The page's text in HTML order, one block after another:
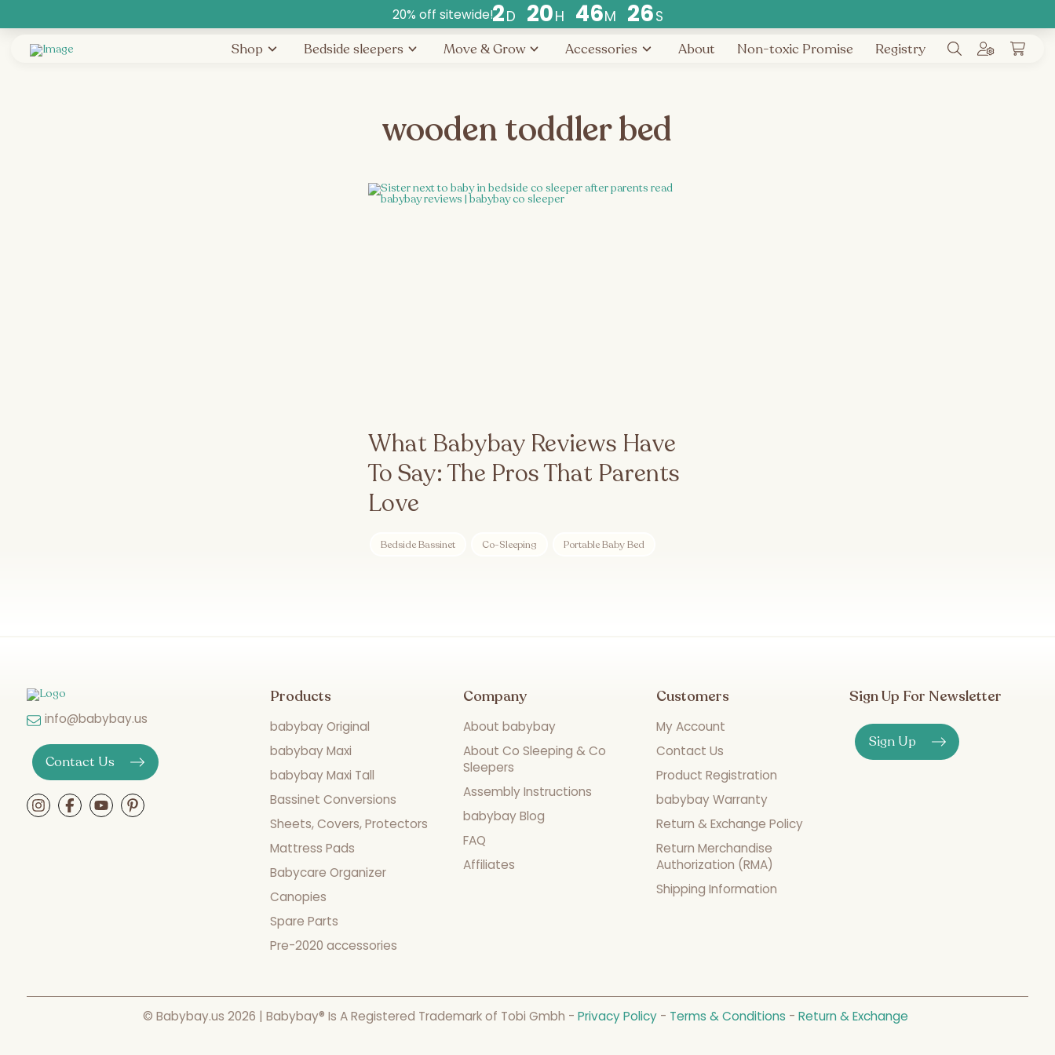
20% off sitewide!2D 20H 46M 26S
Countdown
ends
and
minutes.
Shop Bedside sleepers Move & Grow Accessories About Non-toxic Promise Registry
wooden toddler bed
What Babybay Reviews Have
To Say: The Pros That Parents
Love
Bedside Bassinet Co-Sleeping Portable Baby Bed
info@babybay.us
Contact Us
Products
babybay Original
babybay Maxi
babybay Maxi Tall
Bassinet Conversions
Sheets, Covers, Protectors
Mattress Pads
Babycare Organizer
Canopies
Spare Parts
Pre-2020 accessories
Company
About babybay
About Co Sleeping & Co
Sleepers
Assembly Instructions
babybay Blog
FAQ
Affiliates
Customers
My Account
Contact Us
Product Registration
babybay Warranty
Return & Exchange Policy
Return Merchandise
Authorization (RMA)
Shipping Information
Sign Up For Newsletter
Sign Up
© Babybay.us 2026 | Babybay® Is A Registered Trademark of Tobi Gmbh -Privacy Policy - Terms & Conditions -Return & Exchange